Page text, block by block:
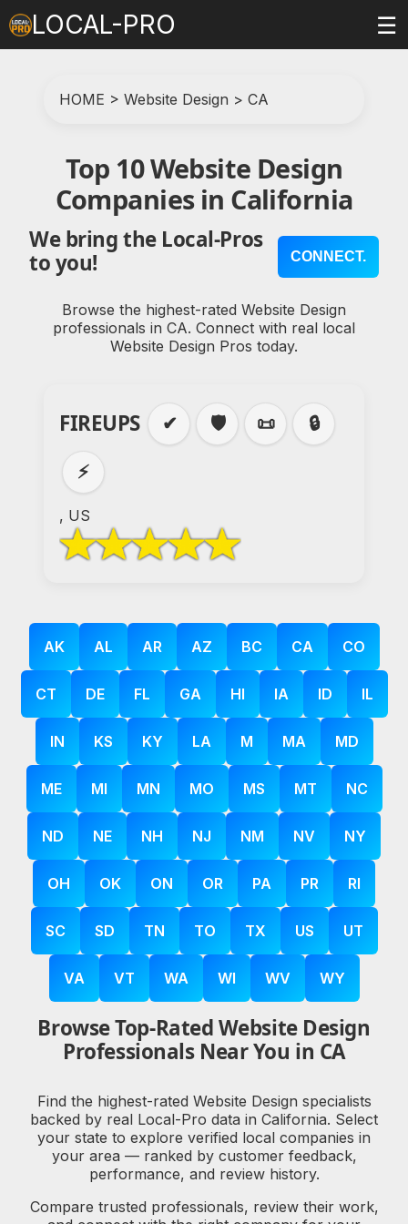
LOCAL-PRO ☰
HOME > Website Design > CA
Top 10 Website Design
Companies in California
We bring the Local-Pros
to you!
CONNECT.
Browse the highest-rated Website Design
professionals in CA. Connect with real local
Website Design Pros today.
FIREUPS ✔ 🛡️ 📜
🔒
⚡
, US
AK AL AR AZ BC CA CO
CT DE FL GA HI IA ID IL
IN KS KY LA M MA MD
ME MI MN MO MS MT NC
ND NE NH NJ NM NV NY
OH OK ON OR PA PR RI
SC SD TN TO TX US UT
VA VT WA WI WV WY
Browse Top-Rated Website Design
Professionals Near You in CA
Find the highest-rated Website Design specialists
backed by real Local-Pro data in California. Select
your state to explore verified local companies in
your area — ranked by customer feedback,
performance, and review history.
Compare trusted professionals, review their work,